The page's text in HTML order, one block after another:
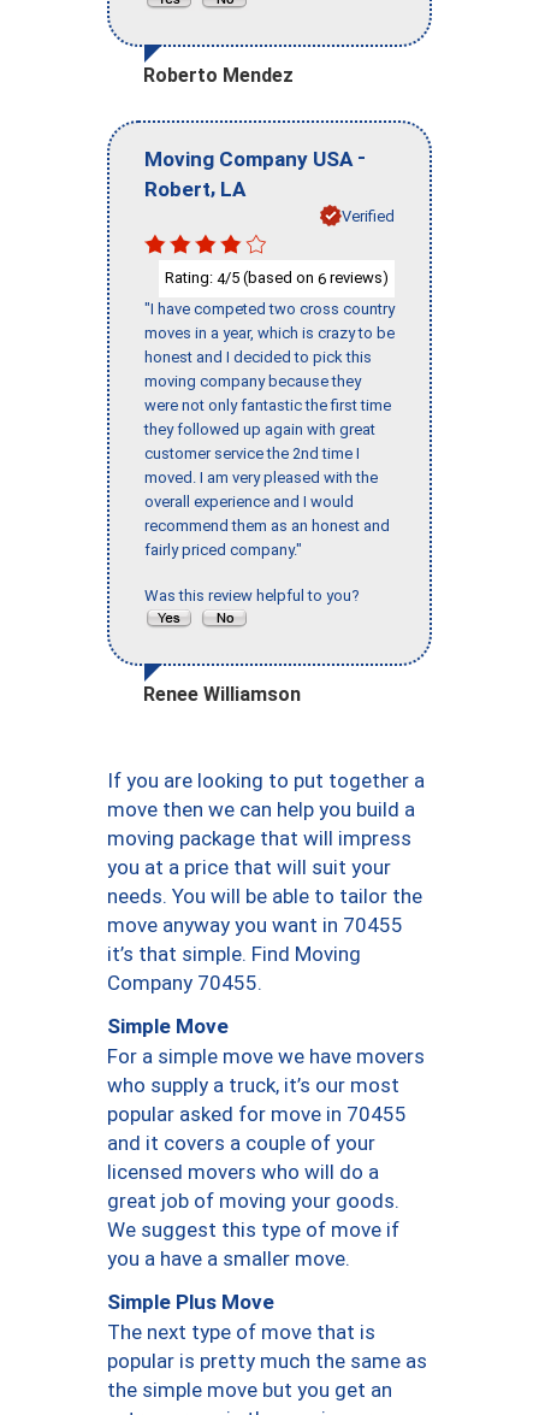
Roberto Mendez
Moving Company USA -
Robert, LA
Verified
Rating: 4/5 (based on 6 reviews)
"I have competed two cross country
moves in a year, which is crazy to be
honest and I decided to pick this
moving company because they
were not only fantastic the first time
they followed up again with great
customer service the 2nd time I
moved. I am very pleased with the
overall experience and I would
recommend them as an honest and
fairly priced company."
Was this review helpful to you?
Renee Williamson
If you are looking to put together a
move then we can help you build a
moving package that will impress
you at a price that will suit your
needs. You will be able to tailor the
move anyway you want in 70455
it’s that simple. Find Moving
Company 70455.
Simple Move
For a simple move we have movers
who supply a truck, it’s our most
popular asked for move in 70455
and it covers a couple of your
licensed movers who will do a
great job of moving your goods.
We suggest this type of move if
you a have a smaller move.
Simple Plus Move
The next type of move that is
popular is pretty much the same as
the simple move but you get an